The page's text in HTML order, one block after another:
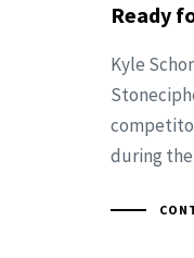
Ready
Kyle
during the